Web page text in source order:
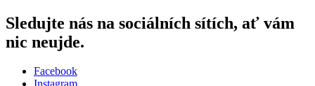
Sledujte nás na sociálních sítích, ať vám
nic neujde.
Facebook